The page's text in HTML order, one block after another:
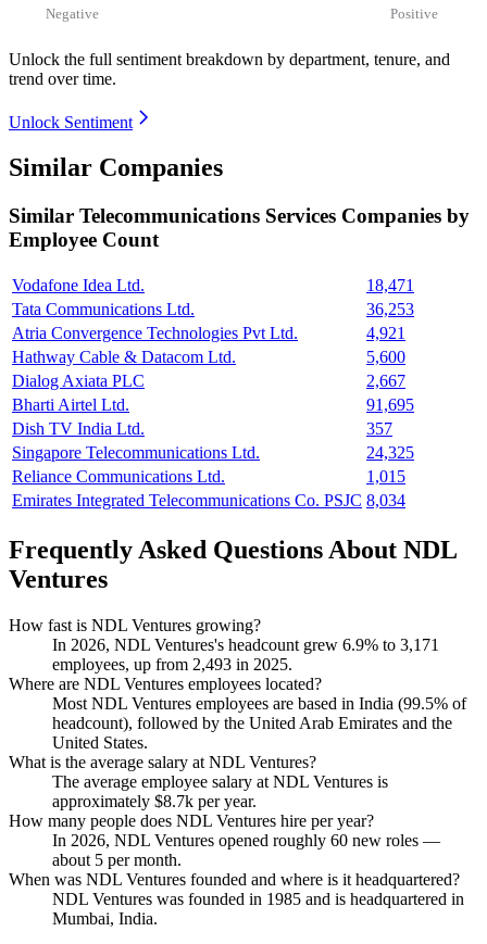
Negative Positive
Unlock the full sentiment breakdown by department, tenure, and
trend over time.
Unlock Sentiment
Similar Companies
Similar Telecommunications Services Companies by
Employee Count
Vodafone Idea Ltd.
18,471
Tata Communications Ltd.
36,253
Atria Convergence Technologies Pvt Ltd.
4,921
Hathway Cable & Datacom Ltd.
5,600
Dialog Axiata PLC
2,667
Bharti Airtel Ltd.
91,695
Dish TV India Ltd.
357
Singapore Telecommunications Ltd.
24,325
Reliance Communications Ltd.
1,015
Emirates Integrated Telecommunications Co. PSJC 8,034
Frequently Asked Questions About NDL
Ventures
How fast is NDL Ventures growing?
In 2026, NDL Ventures's headcount grew 6.9% to 3,171
employees, up from 2,493 in 2025.
Where are NDL Ventures employees located?
Most NDL Ventures employees are based in India (99.5% of
headcount), followed by the United Arab Emirates and the
United States.
What is the average salary at NDL Ventures?
The average employee salary at NDL Ventures is
approximately $8.7k per year.
How many people does NDL Ventures hire per year?
In 2026, NDL Ventures opened roughly 60 new roles —
about 5 per month.
When was NDL Ventures founded and where is it headquartered?
NDL Ventures was founded in 1985 and is headquartered in
Mumbai, India.